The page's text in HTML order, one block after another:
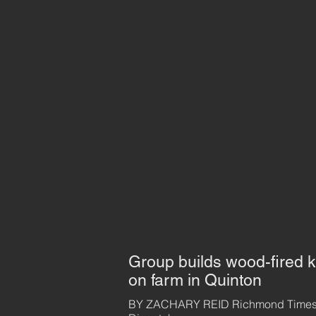
Group builds wood-fired
on farm in Quinton
BY ZACHARY REID Richmond